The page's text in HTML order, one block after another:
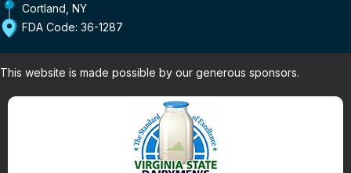
Cortland, NY
FDA Code: 36-1287
This website is made possible by our generous sponsors.